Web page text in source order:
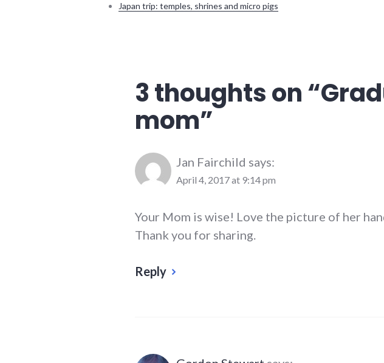
Japan trip: temples, shrines and micro pigs
3 thoughts on “
mom”
Jan Fairchild says:
April 4, 2017 at 9:14 pm
Your Mom is wise! Love the picture of her
Thank you for sharing.
Reply